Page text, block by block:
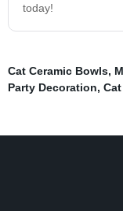
today!
Cat Ceramic Bowls,
Party Decoration,